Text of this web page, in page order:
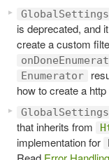
is deprecated, and
create a custom
Enumerator
how to create a http
that inherits from
implementation for